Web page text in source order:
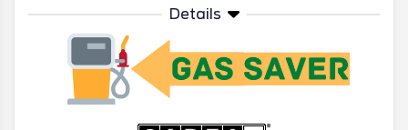
Details